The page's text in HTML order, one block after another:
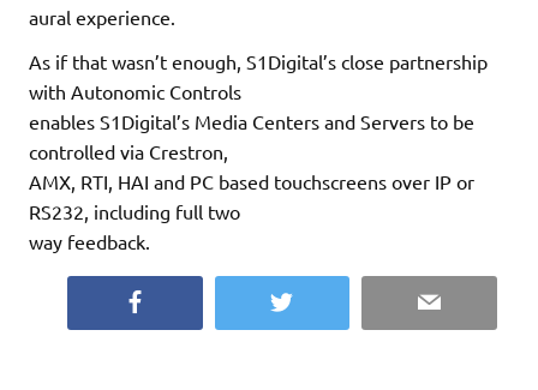
aural experience.
As if that wasn’t enough, S1Digital’s close partnership
with Autonomic Controls
enables S1Digital’s Media Centers and Servers to be
controlled via Crestron,
AMX, RTI, HAI and PC based touchscreens over IP or
RS232, including full two
way feedback.
Twitter Email